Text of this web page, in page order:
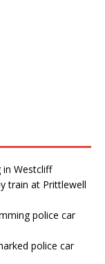
in Westcliff
train at Prittlewell
police car
police car